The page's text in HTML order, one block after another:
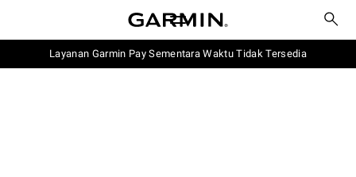
Layanan Garmin Pay Sementara Waktu Tidak Tersedia